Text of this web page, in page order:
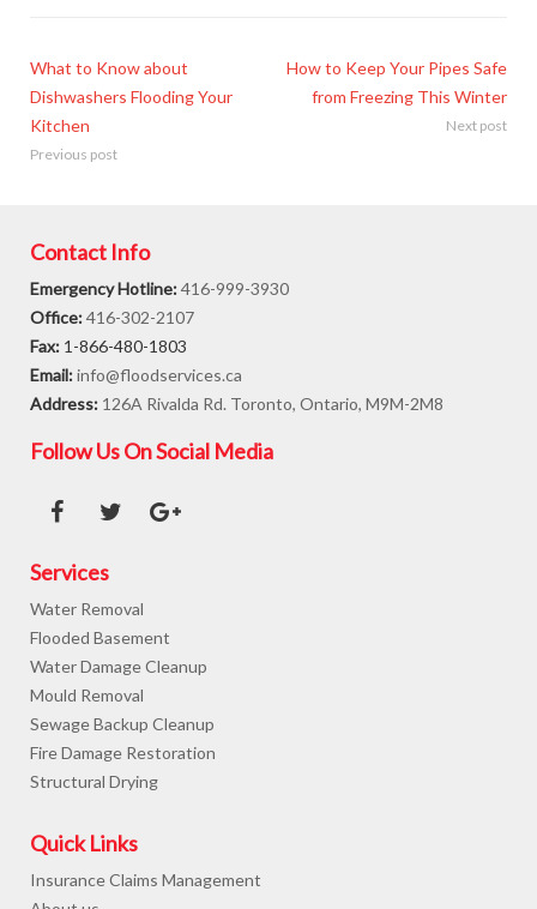
What to Know about
Dishwashers Flooding Your
Kitchen
Previous post
How to Keep Your Pipes Safe
from Freezing This Winter
Next post
Contact Info
Emergency Hotline:416-999-3930
Office:416-302-2107
Fax: 1-866-480-1803
Email:info@floodservices.ca
Address: 126A Rivalda Rd. Toronto, Ontario, M9M-2M8
Follow Us On Social Media
Services
Water Removal
Flooded Basement
Water Damage Cleanup
Mould Removal
Sewage Backup Cleanup
Fire Damage Restoration
Structural Drying
Quick Links
Insurance Claims Management